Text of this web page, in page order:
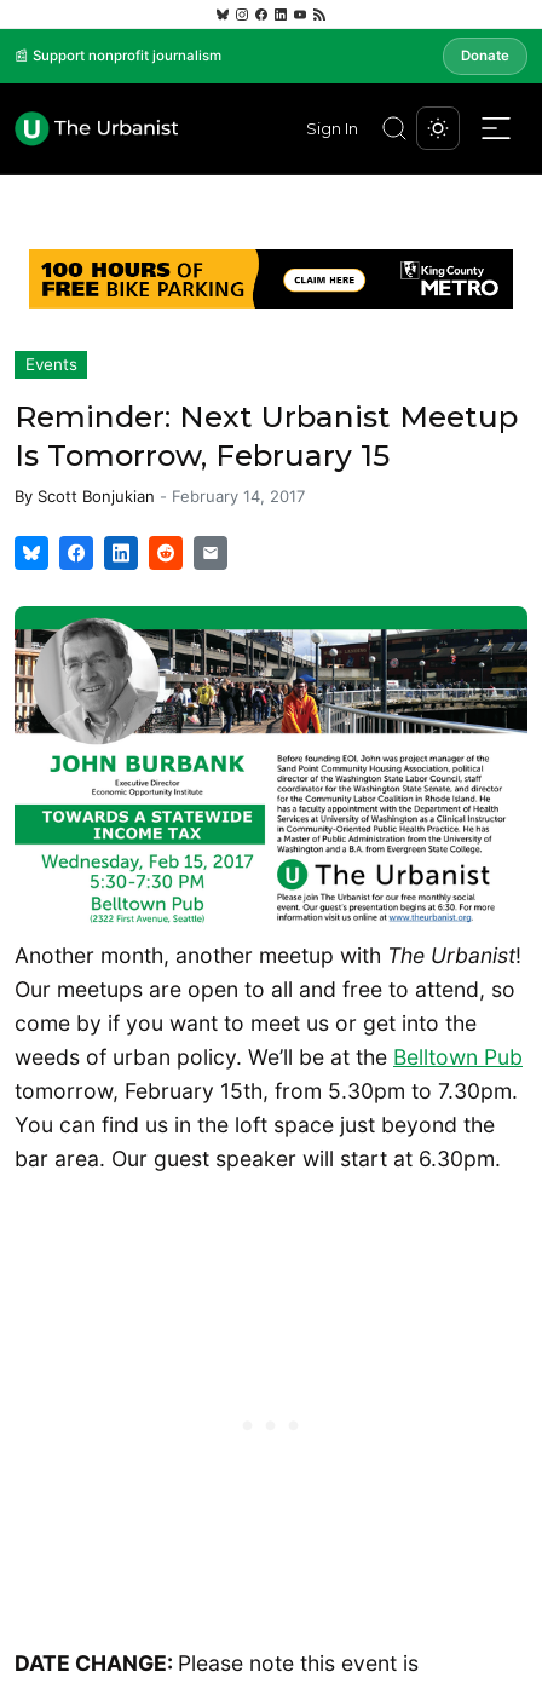
📰 Support nonprofit journalism Donate
Sign In
Events
Reminder: Next Urbanist Meetup
Is Tomorrow, February 15
By Scott Bonjukian - February 14, 2017
Another month, another meetup with The Urbanist!
Our meetups are open to all and free to attend, so
come by if you want to meet us or get into the
weeds of urban policy. We’ll be at the Belltown Pub
tomorrow, February 15th, from 5.30pm to 7.30pm.
You can find us in the loft space just beyond the
bar area. Our guest speaker will start at 6.30pm.
DATE CHANGE: Please note this event is